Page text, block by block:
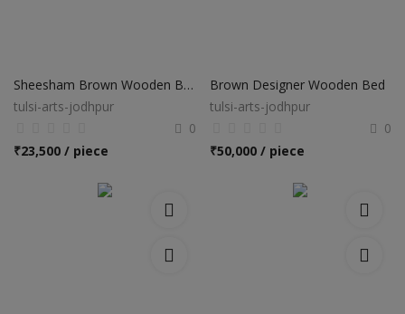
Sheesham Brown Wooden Bed
tulsi-arts-jodhpur
0
₹23,500 / piece
Brown Designer Wooden Bed
tulsi-arts-jodhpur
0
₹50,000 / piece